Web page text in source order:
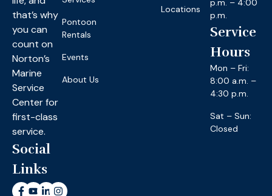
that’s why
you can
count on
Norton’s
Marine
Service
Center for
first-class
service.
Social
Links
Pontoon
Rentals
Events
About Us
Locations
p.m. – 4:00
p.m.
Service
Hours
Mon – Fri:
8:00 a.m. –
4:30 p.m.
Sat – Sun:
Closed